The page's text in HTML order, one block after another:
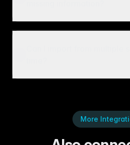
More